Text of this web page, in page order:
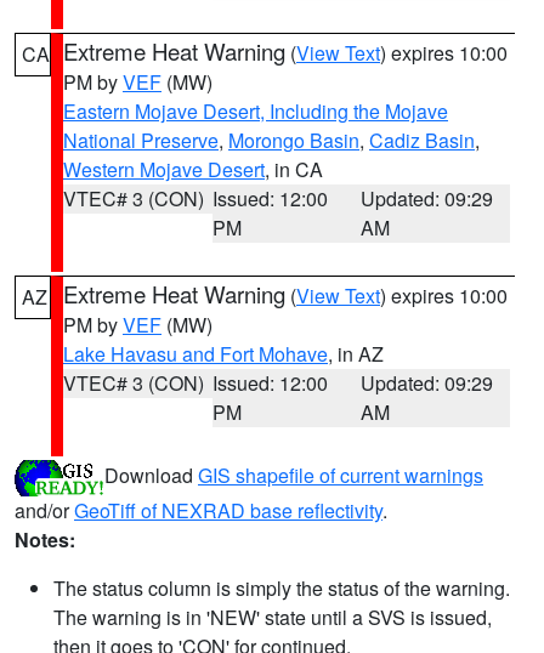
CA Extreme Heat Warning (View Text) expires 10:00
PM byVEF (MW)
Eastern Mojave Desert, Including the Mojave
National Preserve, Morongo Basin, Cadiz Basin,
Western Mojave Desert, in CA
VTEC# 3 (CON) Issued: 12:00
PM
Updated: 09:29
AM
AZ Extreme Heat Warning (View Text) expires 10:00
PM byVEF (MW)
Lake Havasu and Fort Mohave, in AZ
VTEC# 3 (CON) Issued: 12:00
PM
Updated: 09:29
AM
Download GIS shapefile of current warnings
and/orGeoTiff of NEXRAD base reflectivity.
Notes:
The status column is simply the status of the warning.
The warning is in 'NEW' state until a SVS is issued,
then it goes to 'CON' for continued.